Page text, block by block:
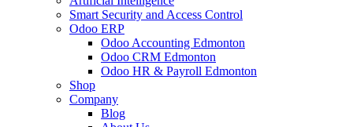
Smart Security and Access Control
Odoo ERP
Odoo Accounting Edmonton
Odoo CRM Edmonton
Odoo HR & Payroll Edmonton
Shop
Company
Blog